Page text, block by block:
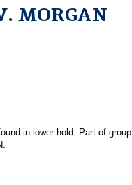
MORGAN
in lower hold. Part of